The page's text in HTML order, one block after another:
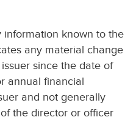
information known to the
any material change
since the date of
annual financial
and not generally
the director or officer